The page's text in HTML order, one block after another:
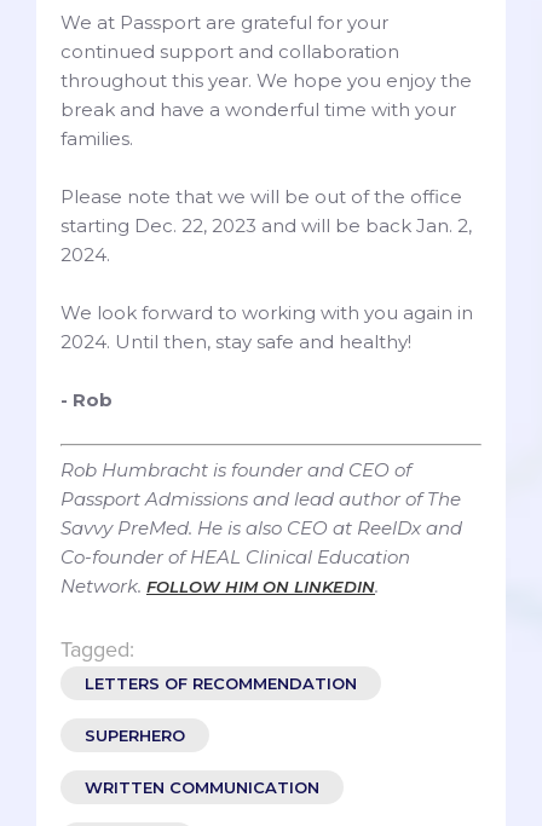
We at Passport are grateful for your
continued support and collaboration
throughout this year. We hope you enjoy the
break and have a wonderful time with your
families.
Please note that we will be out of the office
starting Dec. 22, 2023 and will be back Jan. 2,
2024.
We look forward to working with you again in
2024. Until then, stay safe and healthy!
- Rob
Rob Humbracht is founder and CEO of
Passport Admissions and lead author of The
Savvy PreMed. He is also CEO at ReelDx and
Co-founder of HEAL Clinical Education
Network. FOLLOW HIM ON LINKEDIN.
Tagged:
LETTERS OF RECOMMENDATION
SUPERHERO
WRITTEN COMMUNICATION